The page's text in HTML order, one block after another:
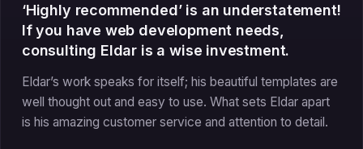
‘Highly recommended’ is an understatement!
If you have web development needs,
consulting Eldar is a wise investment.
Eldar’s work speaks for itself; his beautiful templates are
well thought out and easy to use. What sets Eldar apart
is his amazing customer service and attention to detail.